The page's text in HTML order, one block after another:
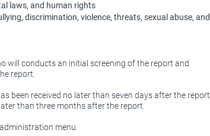
laws, and human rights
discrimination, violence, threats, sexual abuse, and
will conducts an initial screening of the report and
report.
been received no later than seven days after the report.
than three months after the report.
menu.